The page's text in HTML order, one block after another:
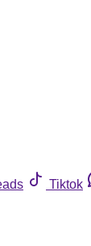
Tiktok